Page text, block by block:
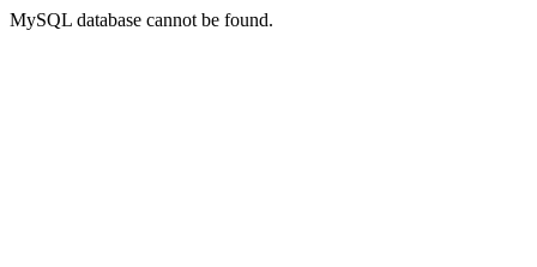
MySQL database cannot be found.